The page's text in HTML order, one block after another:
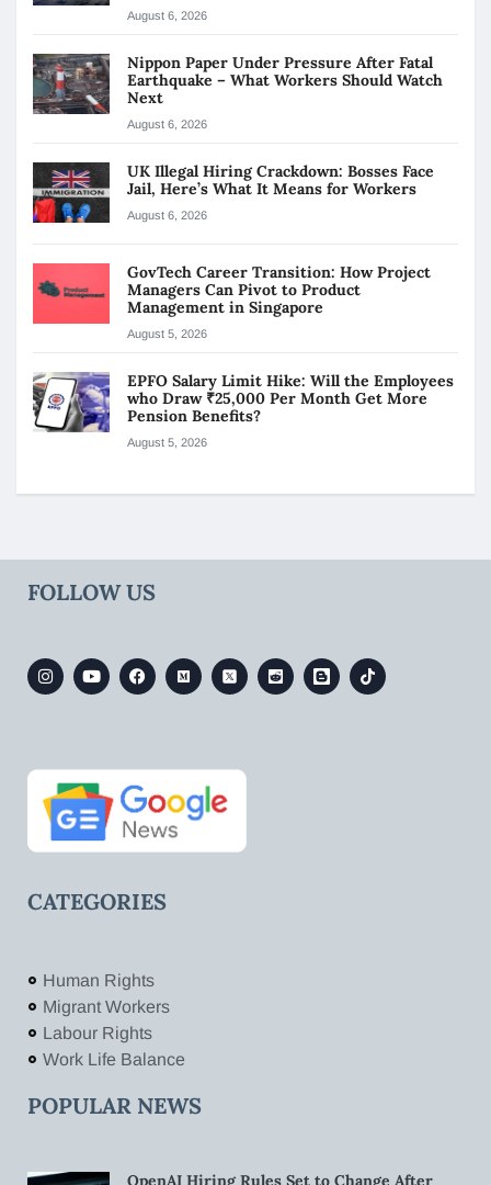
August 6, 2026
Nippon Paper Under Pressure After Fatal
Earthquake – What Workers Should Watch
Next
August 6, 2026
UK Illegal Hiring Crackdown: Bosses Face
Jail, Here’s What It Means for Workers
August 6, 2026
GovTech Career Transition: How Project
Managers Can Pivot to Product
Management in Singapore
August 5, 2026
EPFO Salary Limit Hike: Will the Employees
who Draw ₹25,000 Per Month Get More
Pension Benefits?
August 5, 2026
FOLLOW US
CATEGORIES
Human Rights
Migrant Workers
Labour Rights
Work Life Balance
POPULAR NEWS
OpenAI Hiring Rules Set to Change After